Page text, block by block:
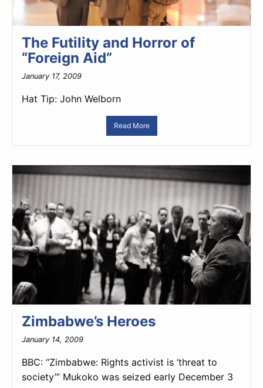
The Futility and Horror of
“Foreign Aid”
January 17, 2009
Hat Tip: John Welborn
Read More
Zimbabwe’s Heroes
January 14, 2009
BBC: “Zimbabwe: Rights activist is ‘threat to
society’” Mukoko was seized early December 3